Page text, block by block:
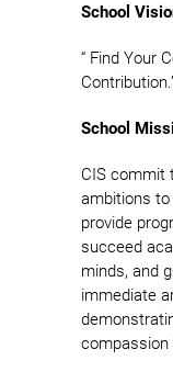
School
“ Find Your
School
CIS commit
ambitions
provide
succeed
minds, and
immediate
compassion